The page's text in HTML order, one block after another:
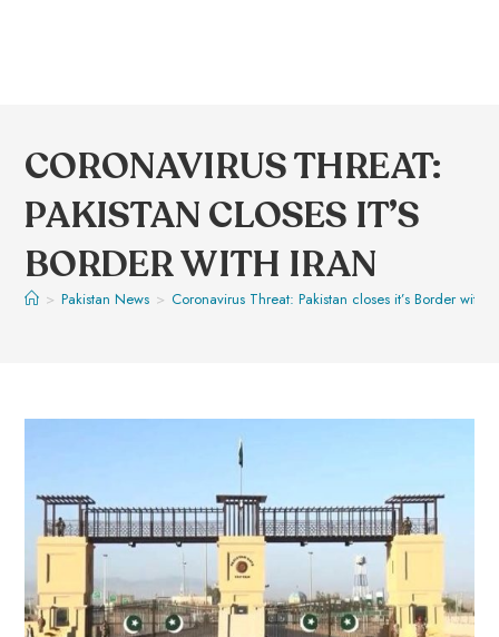
CORONAVIRUS THREAT:
PAKISTAN CLOSES IT’S
BORDER WITH IRAN
> Pakistan News > Coronavirus Threat: Pakistan closes it’s Border with